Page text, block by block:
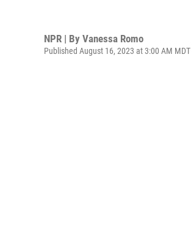
NPR | By Vanessa Romo
Published August 16, 2023 at 3:00 AM MDT